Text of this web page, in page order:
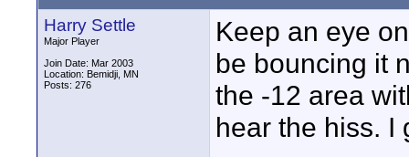
Harry Settle
Major Player
Join Date: Mar 2003
Location: Bemidji, MN
Posts: 276
Keep an eye
be bouncing it
the -12 area
hear the hiss. I